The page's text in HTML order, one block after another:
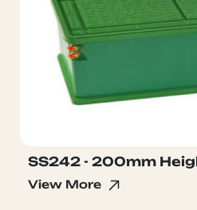
SS242 - 200mm
View More